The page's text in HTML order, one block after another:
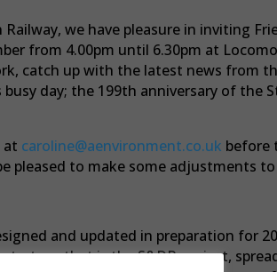
we have pleasure in inviting
from 4.00pm until 6.30pm at
catch up with the latest news from
day; the 199th anniversary of the
at caroline@aenvironment.co.uk before
pleased to make some adjustments
and updated in preparation for
that is the S&DR project,